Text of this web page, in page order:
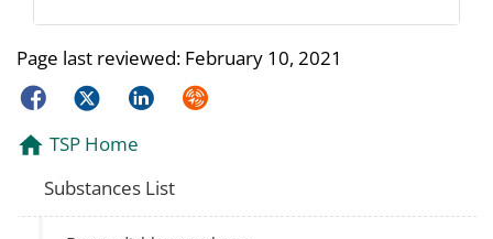
Page last reviewed: February 10, 2021
FacebookTwitterLinkedInSyndicate
TSP Home
Substances List